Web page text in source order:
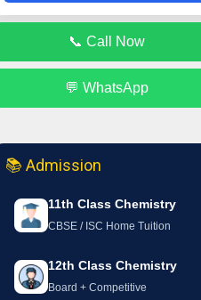
📞 Call Now
💬 WhatsApp
📚 Admission
11th Class Chemistry
CBSE / ISC Home Tuition
12th Class Chemistry
Board + Competitive